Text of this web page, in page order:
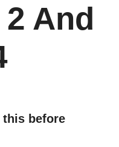
And
this before